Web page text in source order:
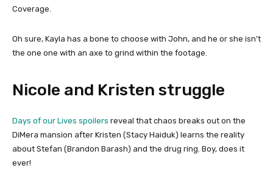
Coverage.
Oh sure, Kayla has a bone to choose with John, and he or she isn’t
the one one with an axe to grind within the footage.
Nicole and Kristen struggle
Days of our Lives spoilers reveal that chaos breaks out on the
DiMera mansion after Kristen (Stacy Haiduk) learns the reality
about Stefan (Brandon Barash) and the drug ring. Boy, does it
ever!